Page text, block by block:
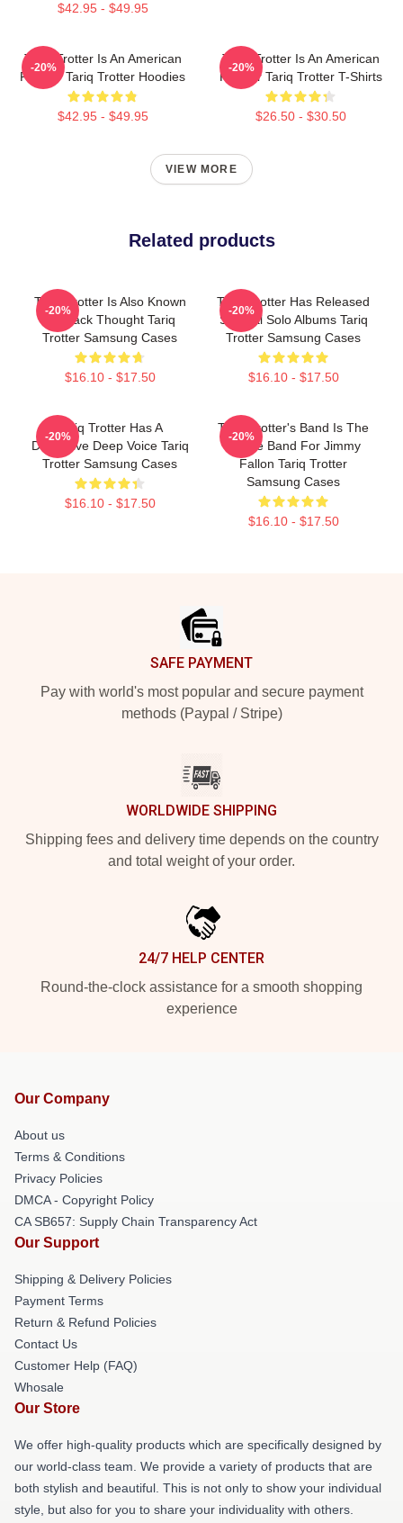
$42.95 - $49.95
Tariq Trotter Is An American
Rapper Tariq Trotter Hoodies
$42.95 - $49.95
-20%
Tariq Trotter Is An American
Rapper Tariq Trotter T-Shirts
$26.50 - $30.50
-20%
VIEW MORE
Related products
Tariq Trotter Is Also Known
As Black Thought Tariq
Trotter Samsung Cases
$16.10 - $17.50
-20%
Tariq Trotter Has Released
Several Solo Albums Tariq
Trotter Samsung Cases
$16.10 - $17.50
-20%
Tariq Trotter Has A
Distinctive Deep Voice Tariq
Trotter Samsung Cases
$16.10 - $17.50
-20%
Tariq Trotter's Band Is The
House Band For Jimmy
Fallon Tariq Trotter
Samsung Cases
$16.10 - $17.50
-20%
SAFE PAYMENT
Pay with world's most popular and secure payment
methods (Paypal / Stripe)
WORLDWIDE SHIPPING
Shipping fees and delivery time depends on the country
and total weight of your order.
24/7 HELP CENTER
Round-the-clock assistance for a smooth shopping
experience
Our Company
About us
Terms & Conditions
Privacy Policies
DMCA - Copyright Policy
CA SB657: Supply Chain Transparency Act
Our Support
Shipping & Delivery Policies
Payment Terms
Return & Refund Policies
Contact Us
Customer Help (FAQ)
Whosale
Our Store
We offer high-quality products which are specifically designed by
our world-class team. We provide a variety of products that are
both stylish and beautiful. This is not only to show your individual
style, but also for you to share your individuality with others.